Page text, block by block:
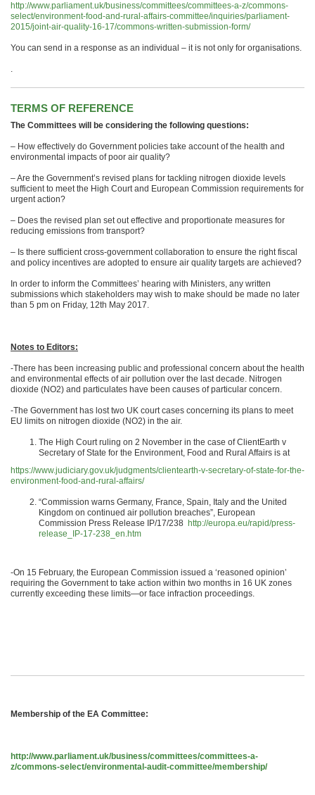
http://www.parliament.uk/business/committees/committees-a-z/commons-
select/environment-food-and-rural-affairs-committee/inquiries/parliament-
2015/joint-air-quality-16-17/commons-written-submission-form/
You can send in a response as an individual – it is not only for organisations.
.
TERMS OF REFERENCE
The Committees will be considering the following questions:
– How effectively do Government policies take account of the health and
environmental impacts of poor air quality?
– Are the Government’s revised plans for tackling nitrogen dioxide levels
sufficient to meet the High Court and European Commission requirements for
urgent action?
– Does the revised plan set out effective and proportionate measures for
reducing emissions from transport?
– Is there sufficient cross-government collaboration to ensure the right fiscal
and policy incentives are adopted to ensure air quality targets are achieved?
In order to inform the Committees’ hearing with Ministers, any written
submissions which stakeholders may wish to make should be made no later
than 5 pm on Friday, 12th May 2017.
Notes to Editors:
-There has been increasing public and professional concern about the health
and environmental effects of air pollution over the last decade. Nitrogen
dioxide (NO2) and particulates have been causes of particular concern.
-The Government has lost two UK court cases concerning its plans to meet
EU limits on nitrogen dioxide (NO2) in the air.
The High Court ruling on 2 November in the case of ClientEarth v
Secretary of State for the Environment, Food and Rural Affairs is at
https://www.judiciary.gov.uk/judgments/clientearth-v-secretary-of-state-for-the-
environment-food-and-rural-affairs/
“Commission warns Germany, France, Spain, Italy and the United
Kingdom on continued air pollution breaches”, European
Commission Press Release IP/17/238 http://europa.eu/rapid/press-
release_IP-17-238_en.htm
-On 15 February, the European Commission issued a ‘reasoned opinion’
requiring the Government to take action within two months in 16 UK zones
currently exceeding these limits—or face infraction proceedings.
Membership of the EA Committee:
http://www.parliament.uk/business/committees/committees-a-
z/commons-select/environmental-audit-committee/membership/